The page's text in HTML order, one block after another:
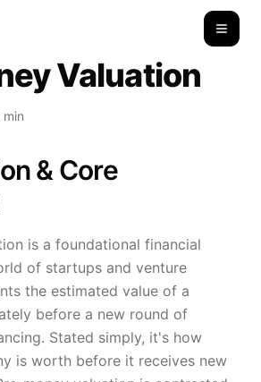
Valuation
min
& Core
is a foundational financial
of startups and venture
the estimated value of a
before a new round of
Stated simply, it's how
is worth before it receives new